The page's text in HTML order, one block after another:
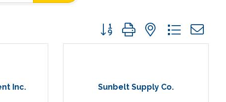
Button group with nested
Inc. Sunbelt Supply Co.